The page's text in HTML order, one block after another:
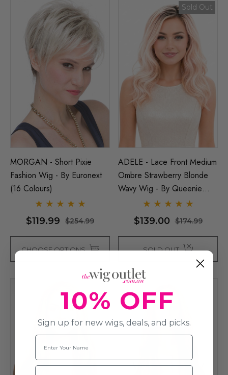
MORGAN - Short Pixie
Fashion Wig - By Euronext
(16 Colours)
$119.99 $254.99
CHOOSE OPTIONS
Sold Out
ADELE - Lace Front Medium
Ombre Strawberry Blonde
Wavy Wig - By Queenie
$139.00 $174.99
SOLD OUT
10% OFF
Sign up for new wigs, deals, and picks.
Name
Email